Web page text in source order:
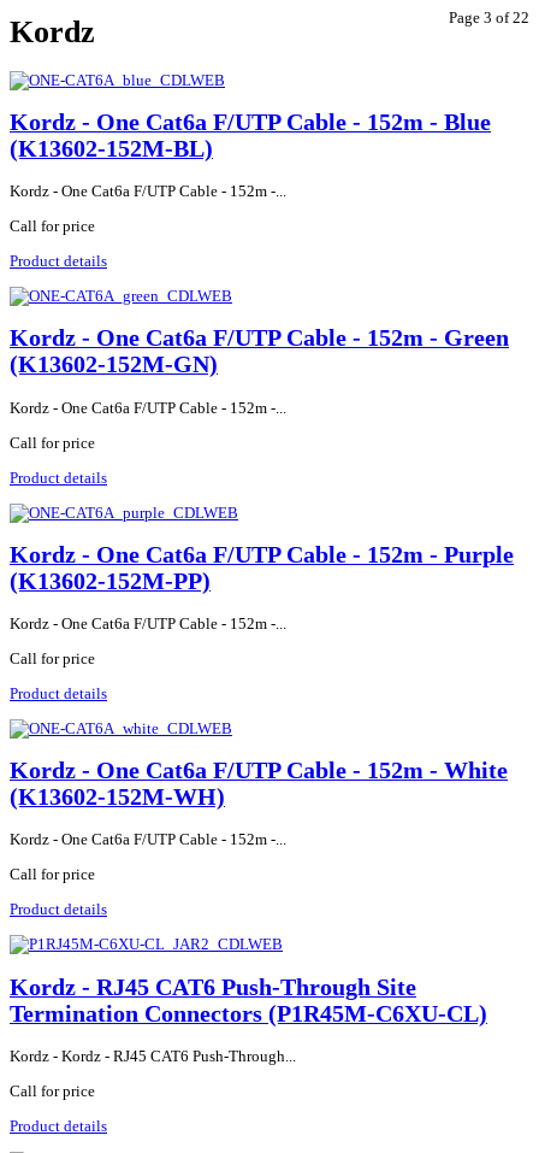
Page 3 of 22
Kordz
Kordz - One Cat6a F/UTP Cable - 152m - Blue
(K13602-152M-BL)
Kordz - One Cat6a F/UTP Cable - 152m -...
Call for price
Product details
Kordz - One Cat6a F/UTP Cable - 152m - Green
(K13602-152M-GN)
Kordz - One Cat6a F/UTP Cable - 152m -...
Call for price
Product details
Kordz - One Cat6a F/UTP Cable - 152m - Purple
(K13602-152M-PP)
Kordz - One Cat6a F/UTP Cable - 152m -...
Call for price
Product details
Kordz - One Cat6a F/UTP Cable - 152m - White
(K13602-152M-WH)
Kordz - One Cat6a F/UTP Cable - 152m -...
Call for price
Product details
Kordz - RJ45 CAT6 Push-Through Site
Termination Connectors (P1R45M-C6XU-CL)
Kordz - Kordz - RJ45 CAT6 Push-Through...
Call for price
Product details